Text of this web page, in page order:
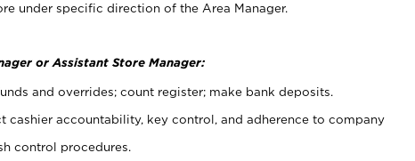
under specific direction of the Area Manager.
or Assistant Store Manager:
and overrides; count register; make bank deposits.
cashier accountability, key control, and adherence to company
control procedures.